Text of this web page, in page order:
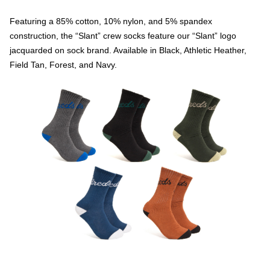
Featuring a 85% cotton, 10% nylon, and 5% spandex
construction, the “Slant” crew socks feature our “Slant” logo
jacquarded on sock brand. Available in Black, Athletic Heather,
Field Tan, Forest, and Navy.